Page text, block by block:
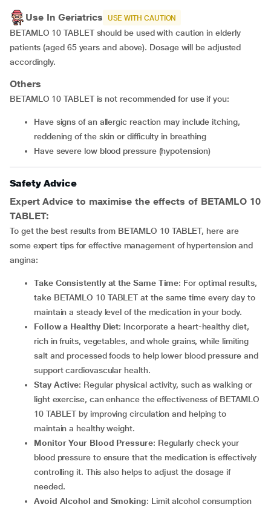
Use In Geriatrics USE WITH CAUTION
BETAMLO 10 TABLET should be used with caution in elderly
patients (aged 65 years and above). Dosage will be adjusted
accordingly.
Others
BETAMLO 10 TABLET is not recommended for use if you:
have signs of an allergic reaction may include itching,
reddening of the skin or difficulty in breathing
have severe low blood pressure (hypotension)
Safety Advice
Expert Advice to maximise the effects of BETAMLO 10
TABLET:
To get the best results from BETAMLO 10 TABLET, here are
some expert tips for effective management of hypertension and
angina:
Take Consistently at the Same Time: For optimal results,
take BETAMLO 10 TABLET at the same time every day to
maintain a steady level of the medication in your body.
Follow a Healthy Diet: Incorporate a heart-healthy diet,
rich in fruits, vegetables, and whole grains, while limiting
salt and processed foods to help lower blood pressure and
support cardiovascular health.
Stay Active: Regular physical activity, such as walking or
light exercise, can enhance the effectiveness of BETAMLO
10 TABLET by improving circulation and helping to
maintain a healthy weight.
Monitor Your Blood Pressure: Regularly check your
blood pressure to ensure that the medication is effectively
controlling it. This also helps to adjust the dosage if
needed.
Avoid Alcohol and Smoking: Limit alcohol consumption